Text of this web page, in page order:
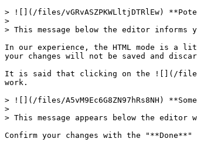
> ![](/files/vGRvASZPKWLltjDTRlEw)
>
> This message below the editor informs
In our experience, the HTML mode is a
your changes will not be saved and
It is said that clicking on the ![](/files/
work.
> ![](/files/A5vM9Ec6G8ZN97hRs8NH)
>
> This message appears below the
Confirm your changes with the "**Done**"